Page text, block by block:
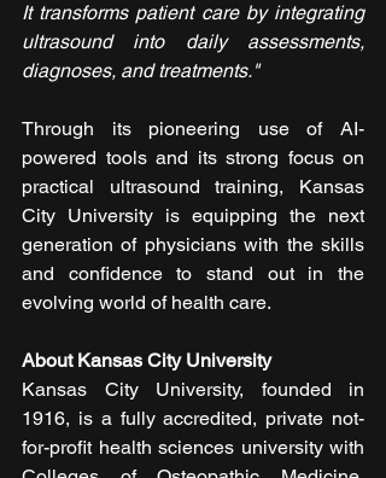
It transforms patient care by integrating
ultrasound into daily assessments,
diagnoses, and treatments."
Through its pioneering use of AI-
powered tools and its strong focus on
practical ultrasound training, Kansas
City University is equipping the next
generation of physicians with the skills
and confidence to stand out in the
evolving world of health care.
About Kansas City University
Kansas City University, founded in
1916, is a fully accredited, private not-
for-profit health sciences university with